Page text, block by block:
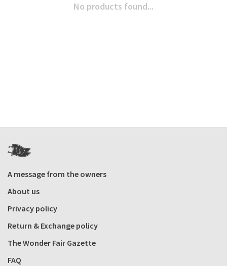
No products found...
A message from the owners
About us
Privacy policy
Return & Exchange policy
The Wonder Fair Gazette
FAQ